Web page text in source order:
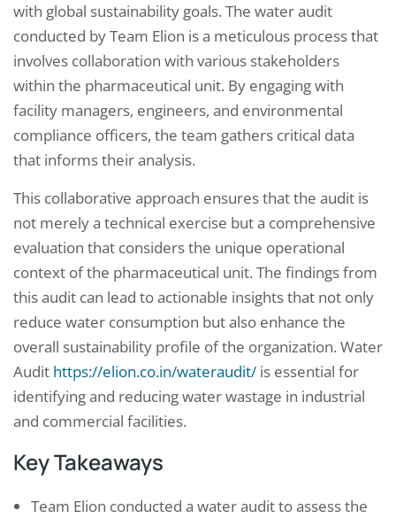
with global sustainability goals. The water audit
conducted by Team Elion is a meticulous process that
involves collaboration with various stakeholders
within the pharmaceutical unit. By engaging with
facility managers, engineers, and environmental
compliance officers, the team gathers critical data
that informs their analysis.
This collaborative approach ensures that the audit is
not merely a technical exercise but a comprehensive
evaluation that considers the unique operational
context of the pharmaceutical unit. The findings from
this audit can lead to actionable insights that not only
reduce water consumption but also enhance the
overall sustainability profile of the organization. Water
Audit https://elion.co.in/wateraudit/ is essential for
identifying and reducing water wastage in industrial
and commercial facilities.
Key Takeaways
Team Elion conducted a water audit to assess the